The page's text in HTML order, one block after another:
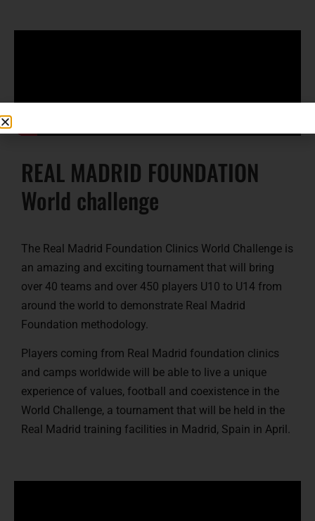
REAL MADRID FOUNDATION
World challenge
The Real Madrid Foundation Clinics World Challenge is
an amazing and exciting tournament that will bring
over 40 teams and over 450 players U10 to U14 from
around the world to demonstrate Real Madrid
Foundation methodology.
Players coming from Real Madrid foundation clinics
and camps worldwide will be able to live a unique
experience of values, football and coexistence in the
World Challenge, a tournament that will be held in the
Real Madrid training facilities in Madrid, Spain in April.